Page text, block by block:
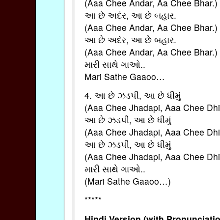
(Aaa Chee Andar, Aa Chee Bhar.)
આ છે અદંર, આ છે બહાર.
(Aaa Chee Andar, Aa Chee Bhar.)
આ છે અદંર, આ છે બહાર.
(Aaa Chee Andar, Aa Chee Bhar.)
મારી સાથે ગાઓ..
Mari Sathe Gaaoo…
4. આ છે ઝડપી, આ છે ધીમું
(Aaa Chee Jhadapi, Aaa Chee
આ છે ઝડપી, આ છે ધીમું
(Aaa Chee Jhadapi, Aaa Chee
આ છે ઝડપી, આ છે ધીમું
(Aaa Chee Jhadapi, Aaa Chee
મારી સાથે ગાઓ..
(Mari Sathe Gaaoo…)
*****